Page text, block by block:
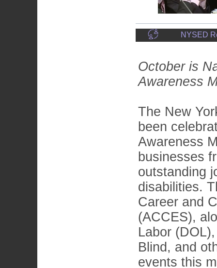
NYSED
October is
Awareness
The New
been
Awareness
businesses
outstanding
disabilities.
Career and
(ACCES),
Labor
Blind, and
events this